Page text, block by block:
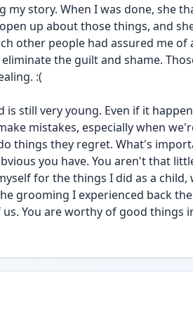
my story. When I was done, she
up about those things, and
other people had assured me of
the guilt and shame.
:(
is still very young. Even if it
mistakes, especially when
things they regret. What's
you have. You aren't that
for the things I did as a
grooming I experienced back
You are worthy of good things